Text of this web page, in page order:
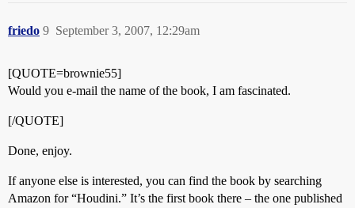
friedo September 3, 2007, 12:29am
9
[QUOTE=brownie55]
Would you e-mail the name of the book, I am fascinated.
[/QUOTE]
Done, enjoy.
If anyone else is interested, you can find the book by searching
Amazon for “Houdini.” It’s the first book there – the one published